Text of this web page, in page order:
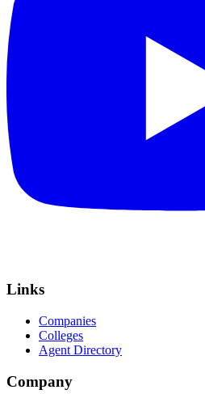
Links
Companies
Colleges
Agent Directory
Company